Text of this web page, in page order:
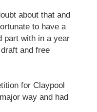
about that and
to have a
part with in a year
and free
for Claypool
way and had